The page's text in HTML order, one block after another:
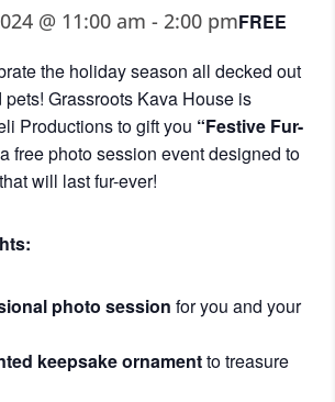
@ 11:00 am - 2:00 pmFREE
the holiday season all decked out
Grassroots Kava House is
Productions to gift you “Festive Fur-
free photo session event designed to
will last fur-ever!
photo session for you and your
keepsake ornamentto treasure